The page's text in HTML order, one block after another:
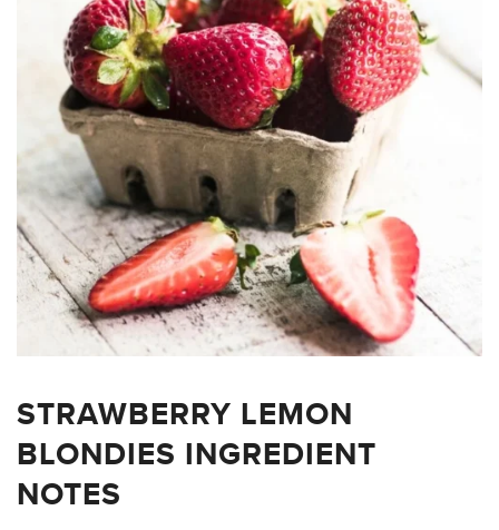
STRAWBERRY LEMON
BLONDIES INGREDIENT
NOTES